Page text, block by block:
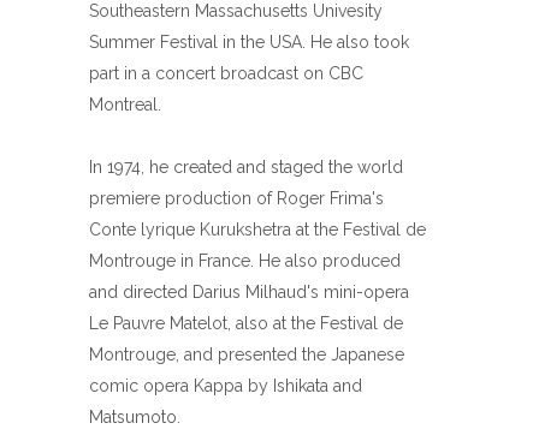
Southeastern Massachusetts Univesity
Summer Festival in the USA. He also took
part in a concert broadcast on CBC
Montreal.
In 1974, he created and staged the world
premiere production of Roger Frima's
Conte lyrique Kurukshetra at the Festival de
Montrouge in France. He also produced
and directed Darius Milhaud's mini-opera
Le Pauvre Matelot, also at the Festival de
Montrouge, and presented the Japanese
comic opera Kappa by Ishikata and
Matsumoto.